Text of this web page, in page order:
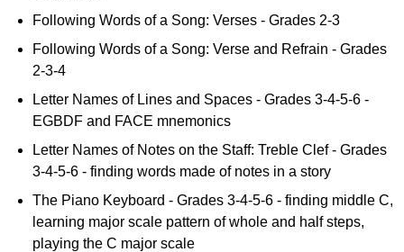
Following Words of a Song: Verses - Grades 2-3
Following Words of a Song: Verse and Refrain - Grades
2-3-4
Letter Names of Lines and Spaces - Grades 3-4-5-6 -
EGBDF and FACE mnemonics
Letter Names of Notes on the Staff: Treble Clef - Grades
3-4-5-6 - finding words made of notes in a story
The Piano Keyboard - Grades 3-4-5-6 - finding middle C,
learning major scale pattern of whole and half steps,
playing the C major scale